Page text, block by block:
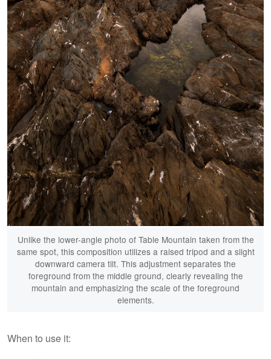
Unlike the lower-angle photo of Table Mountain taken from the
same spot, this composition utilizes a raised tripod and a slight
downward camera tilt. This adjustment separates the
foreground from the middle ground, clearly revealing the
mountain and emphasizing the scale of the foreground
elements.
When to use it: